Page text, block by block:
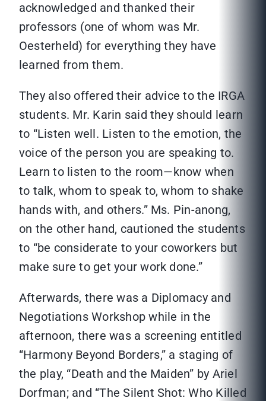
acknowledged and thanked their
professors (one of whom was Mr.
Oesterheld) for everything they have
learned from them.
They also offered their advice to the IRGA
students. Mr. Karin said they should learn
to “Listen well. Listen to the emotion, the
voice of the person you are speaking to.
Learn to listen to the room—know when
to talk, whom to speak to, whom to shake
hands with, and others.” Ms. Pin-anong,
on the other hand, cautioned the students
to “be considerate to your coworkers but
make sure to get your work done.”
Afterwards, there was a Diplomacy and
Negotiations Workshop while in the
afternoon, there was a screening entitled
“Harmony Beyond Borders,” a staging of
the play, “Death and the Maiden” by Ariel
Dorfman; and “The Silent Shot: Who Killed